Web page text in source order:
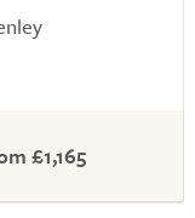
£1,165